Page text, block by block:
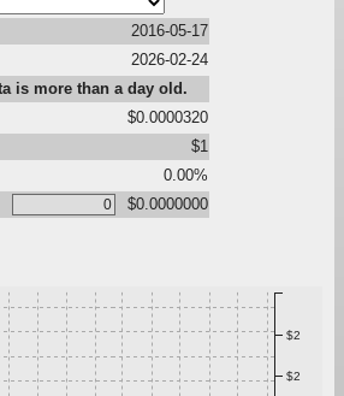
2016-05-17
2026-02-24
is more than a day old.
$0.0000320
$1
0.00%
$0.0000000
$2
$2